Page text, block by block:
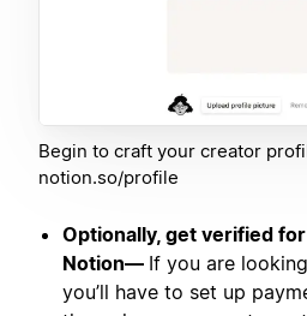
Begin to craft your creator
notion.so/profile
Optionally, get verified
Notion— If you are
you’ll have to set up